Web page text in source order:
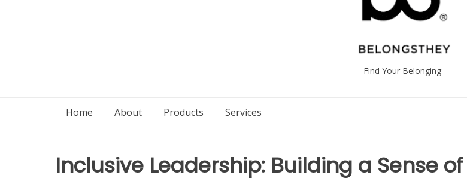
Find Your Belonging
Home About Products Services
Inclusive Leadership: Building a Sense of